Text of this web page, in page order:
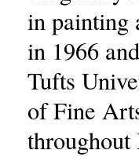
in painting
in 1966
Tufts
of Fine
throughout